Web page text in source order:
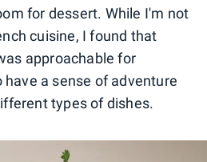
for dessert. While I'm not
cuisine, I found that
approachable for
a sense of adventure
types of dishes.